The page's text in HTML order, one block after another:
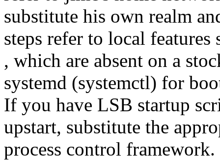
substitute his own realm
steps refer to local features
, which are absent on a
systemd (systemctl) for
If you have LSB startup
upstart, substitute the
process control framework.